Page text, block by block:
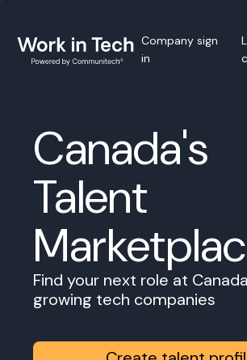
Company sign
in
Canada's
Talent
Find your next role at
growing tech companies